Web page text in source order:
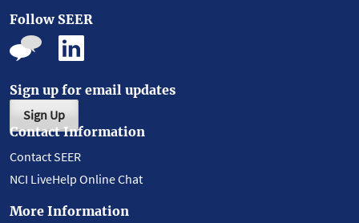
Follow SEER
Sign up for email updates
Sign Up
Contact Information
Contact SEER
NCI LiveHelp Online Chat
More Information